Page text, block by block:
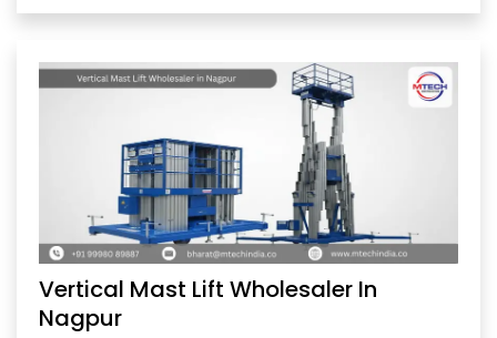
Mast Lift...
Vertical Mast Lift Wholesaler In
Nagpur